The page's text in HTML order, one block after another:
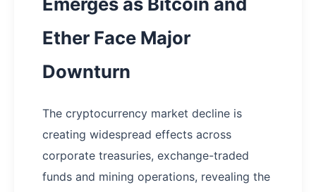
Ether Face Major
Downturn
The cryptocurrency market decline is
creating widespread effects across
corporate treasuries, exchange-traded
funds and mining operations, revealing the